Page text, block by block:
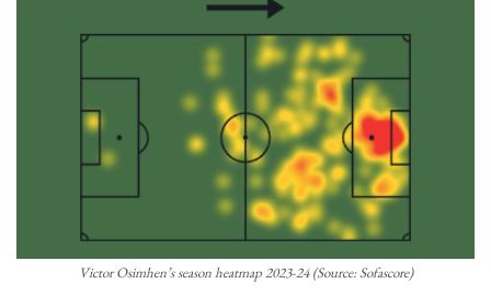
Victor Osimhen’s season heatmap 2023-24 (Source: Sofascore)